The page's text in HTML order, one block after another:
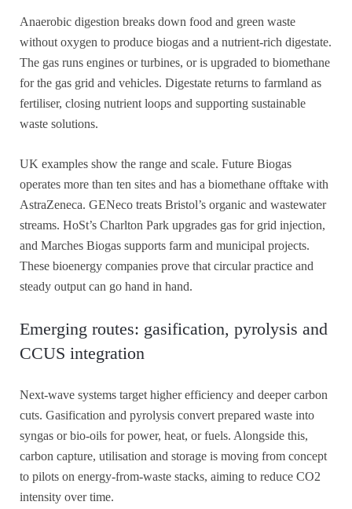
Anaerobic digestion breaks down food and green waste
without oxygen to produce biogas and a nutrient-rich digestate.
The gas runs engines or turbines, or is upgraded to biomethane
for the gas grid and vehicles. Digestate returns to farmland as
fertiliser, closing nutrient loops and supporting sustainable
waste solutions.
UK examples show the range and scale. Future Biogas
operates more than ten sites and has a biomethane offtake with
AstraZeneca. GENeco treats Bristol’s organic and wastewater
streams. HoSt’s Charlton Park upgrades gas for grid injection,
and Marches Biogas supports farm and municipal projects.
These bioenergy companies prove that circular practice and
steady output can go hand in hand.
Emerging routes: gasification, pyrolysis and
CCUS integration
Next-wave systems target higher efficiency and deeper carbon
cuts. Gasification and pyrolysis convert prepared waste into
syngas or bio-oils for power, heat, or fuels. Alongside this,
carbon capture, utilisation and storage is moving from concept
to pilots on energy-from-waste stacks, aiming to reduce CO2
intensity over time.